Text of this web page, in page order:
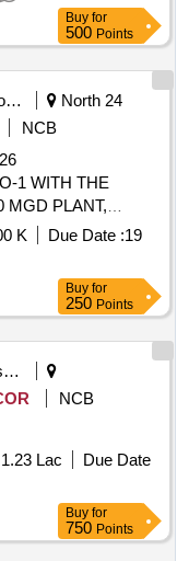
Buy for
500 Points
Municipal Corporations
North 24
NCB
1 WITH THE
MGD PLANT,
K Due Date :19
Buy for
250 Points
Scientific Instruments
NCB
Lac
Due Date
Buy for
750 Points